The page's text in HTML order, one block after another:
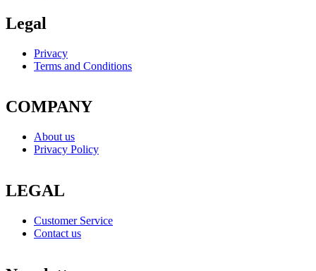
Legal
Privacy
Terms and Conditions
COMPANY
About us
Privacy Policy
LEGAL
Customer Service
Contact us